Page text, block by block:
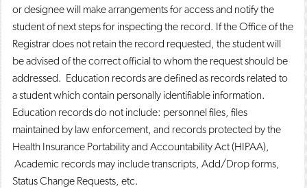
or designee will make arrangements for access and notify the
student of next steps for inspecting the record. If the Office of the
Registrar does not retain the record requested, the student will
be advised of the correct official to whom the request should be
addressed. Education records are defined as records related to
a student which contain personally identifiable information.
Education records do not include: personnel files, files
maintained by law enforcement, and records protected by the
Health Insurance Portability and Accountability Act (HIPAA),
Academic records may include transcripts, Add/Drop forms,
Status Change Requests, etc.